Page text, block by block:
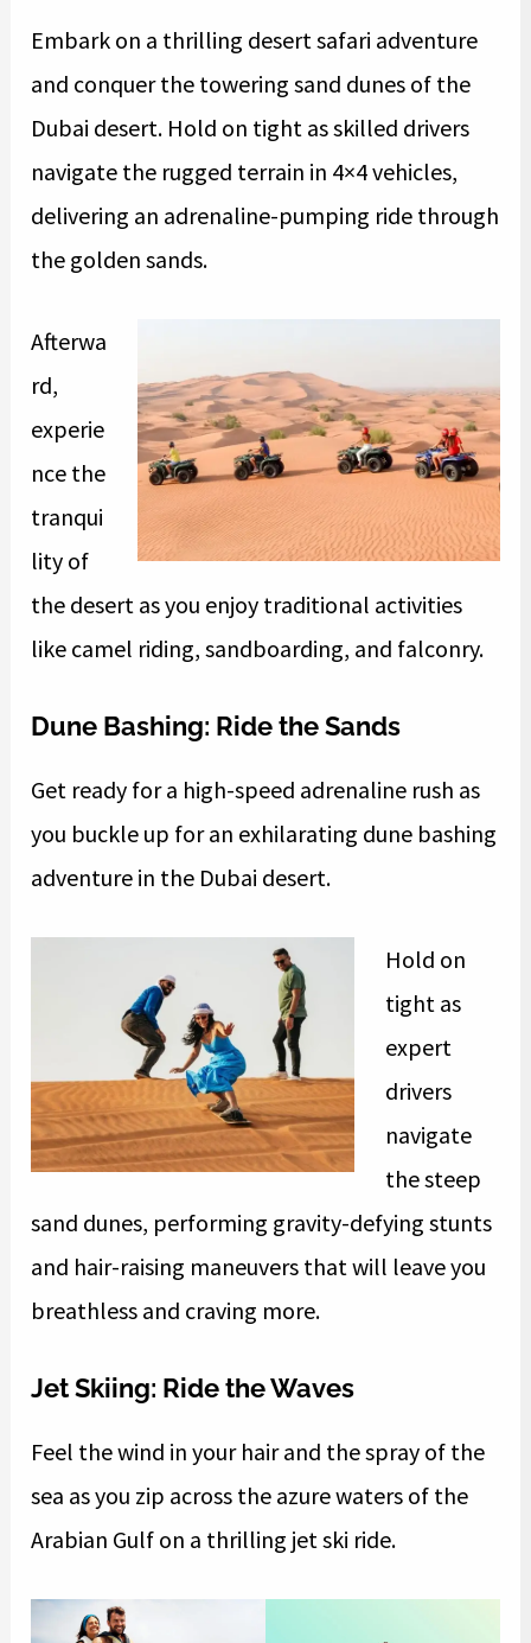
Embark on a thrilling desert safari adventure
and conquer the towering sand dunes of the
Dubai desert. Hold on tight as skilled drivers
navigate the rugged terrain in 4×4 vehicles,
delivering an adrenaline-pumping ride through
the golden sands.
Afterwa
rd,
experie
nce the
tranqui
lity of
the desert as you enjoy traditional activities
like camel riding, sandboarding, and falconry.
Dune Bashing: Ride the Sands
Get ready for a high-speed adrenaline rush as
you buckle up for an exhilarating dune bashing
adventure in the Dubai desert.
Hold on
tight as
expert
drivers
navigate
the steep
sand dunes, performing gravity-defying stunts
and hair-raising maneuvers that will leave you
breathless and craving more.
Jet Skiing: Ride the Waves
Feel the wind in your hair and the spray of the
sea as you zip across the azure waters of the
Arabian Gulf on a thrilling jet ski ride.